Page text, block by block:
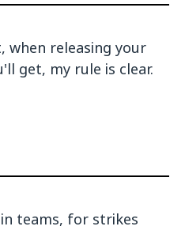
when releasing your
get, my rule is clear.
teams, for strikes